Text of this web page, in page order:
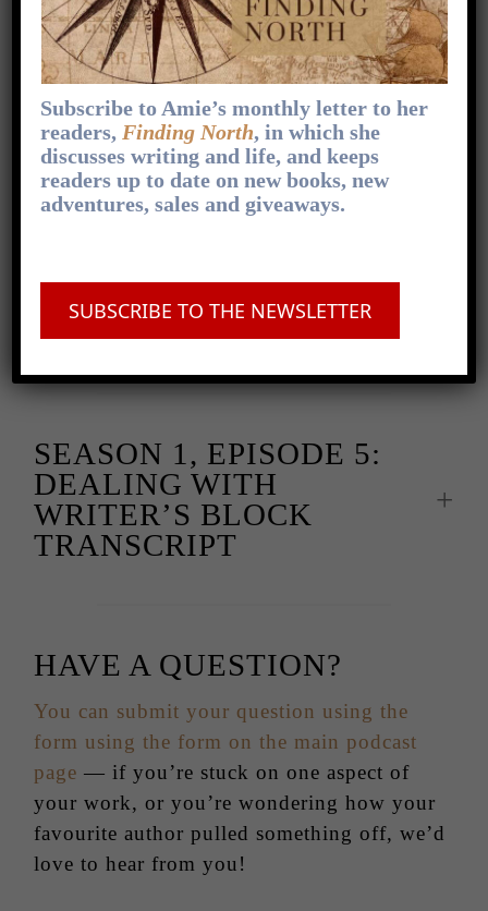
name,[...]
Change
Playback
Rate
1x
Skip
Backward
Play
Pause
Jump
Forward
Share
Episode
00:00 07:53
OVERCAST .FOLLOW ON PODCAST
SEASON 1, EPISODE 5:
DEALING WITH
WRITER’S BLOCK
TRANSCRIPT
HAVE A QUESTION?
You can submit your question using the
form using the form on the main podcast
page — if you’re stuck on one aspect of
your work, or you’re wondering how your
favourite author pulled something off, we’d
love to hear from you!
Subscribe to Amie’s monthly letter to her
readers, Finding North, in which she
discusses writing and life, and keeps
readers up to date on new books, new
adventures, sales and giveaways.
SUBSCRIBE TO THE NEWSLETTER